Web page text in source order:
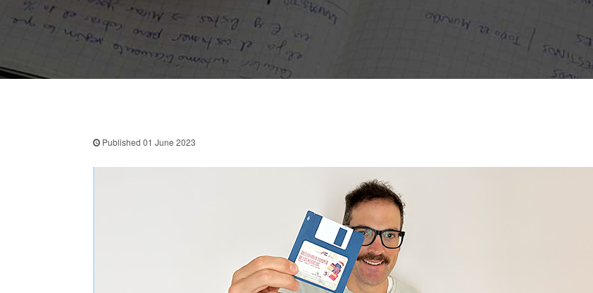
Published 01 June 2023